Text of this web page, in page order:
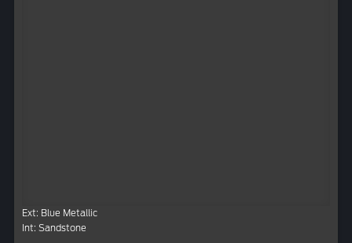
Ext: Blue Metallic
Int: Sandstone